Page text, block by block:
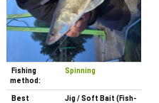
Fishing
method:
Spinning
Best
Jig / Soft Bait (Fish-